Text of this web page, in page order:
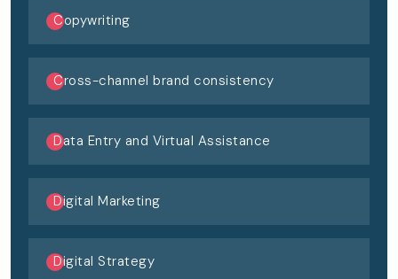
Copywriting
Cross-channel brand consistency
Data Entry and Virtual Assistance
Digital Marketing
Digital Strategy